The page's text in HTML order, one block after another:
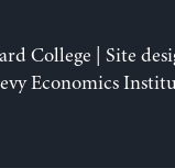
College | Site
Economics